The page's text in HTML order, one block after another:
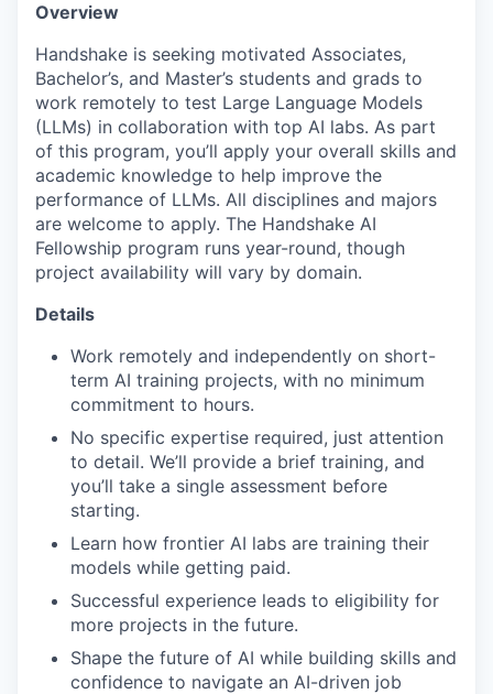
Overview
Handshake is seeking motivated Associates,
Bachelor’s, and Master’s students and grads to
work remotely to test Large Language Models
(LLMs) in collaboration with top AI labs. As part
of this program, you’ll apply your overall skills and
academic knowledge to help improve the
performance of LLMs. All disciplines and majors
are welcome to apply. The Handshake AI
Fellowship program runs year-round, though
project availability will vary by domain.
Details
Work remotely and independently on short-
term AI training projects, with no minimum
commitment to hours.
No specific expertise required, just attention
to detail. We’ll provide a brief training, and
you’ll take a single assessment before
starting.
Learn how frontier AI labs are training their
models while getting paid.
Successful experience leads to eligibility for
more projects in the future.
Shape the future of AI while building skills and
confidence to navigate an AI-driven job